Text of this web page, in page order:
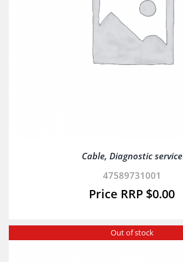
Cable, Diagnostic service
47589731001
$0.00
Out of stock